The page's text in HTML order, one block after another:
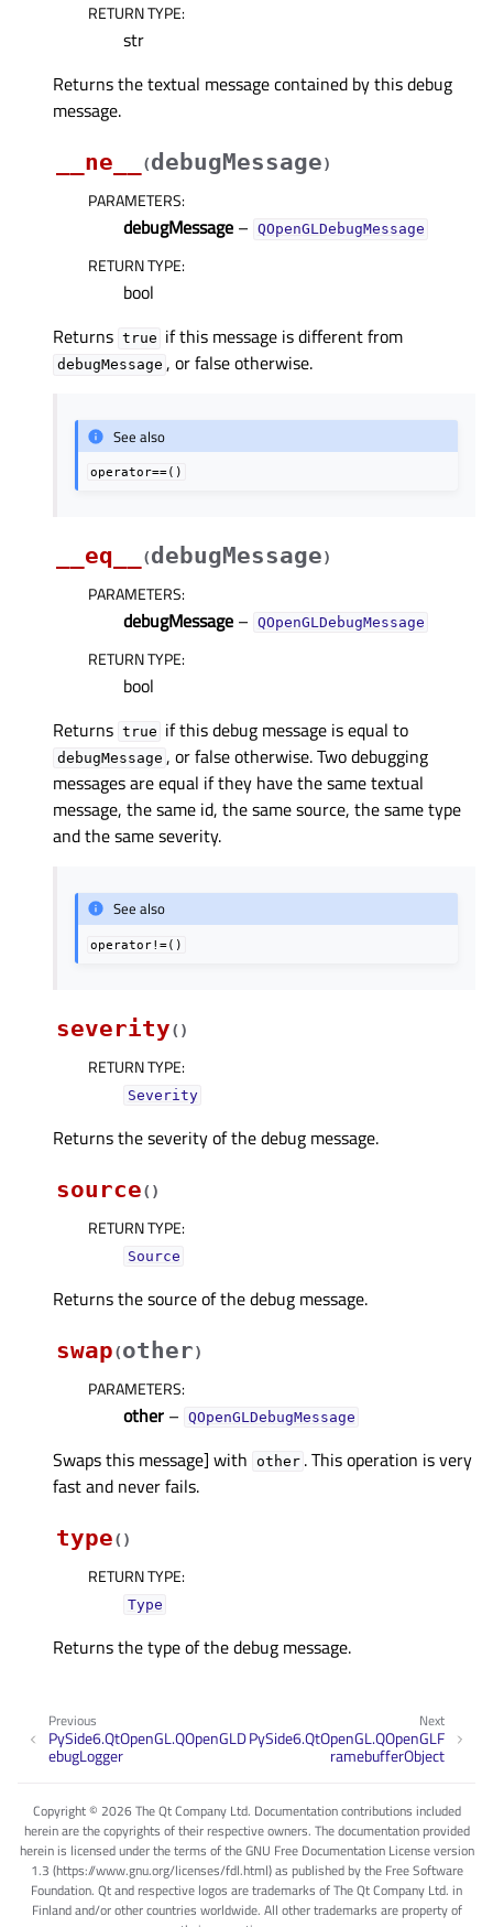
RETURN TYPE:
str
Returns the textual message contained by this debug
message.
__ne__
(debugMessage)
PARAMETERS:
debugMessage – QOpenGLDebugMessage
RETURN TYPE:
bool
Returns true if this message is different from
debugMessage , or false otherwise.
See also
operator==()
__eq__ (debugMessage)
PARAMETERS:
debugMessage – QOpenGLDebugMessage
RETURN TYPE:
bool
Returns true if this debug message is equal to
debugMessage , or false otherwise. Two debugging
messages are equal if they have the same textual
message, the same id, the same source, the same type
and the same severity.
See also
operator!=()
severity( )
RETURN TYPE:
Severity
Returns the severity of the debug message.
source( )
RETURN TYPE:
Source
Returns the source of the debug message.
swap(other)
PARAMETERS:
other – QOpenGLDebugMessage
Swaps this message] with other . This operation is very
fast and never fails.
type( )
RETURN TYPE:
Type
Returns the type of the debug message.
Next
PySide6.QtOpenGL.QOpenGLF
ramebufferObject
Previous
PySide6.QtOpenGL.QOpenGLD
ebugLogger
Copyright © 2026 The Qt Company Ltd. Documentation contributions included
herein are the copyrights of their respective owners. The documentation provided
herein is licensed under the terms of the GNU Free Documentation License version
1.3 (https://www.gnu.org/licenses/fdl.html) as published by the Free Software
Foundation. Qt and respective logos are trademarks of The Qt Company Ltd. in
Finland and/or other countries worldwide. All other trademarks are property of